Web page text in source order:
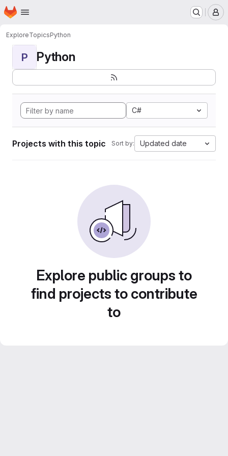
Skip to main content
Homepage
ExploreTopicsPython
P Python
C#
Projects with this topic Sort by: Updated date
Explore public groups to
find projects to contribute
to